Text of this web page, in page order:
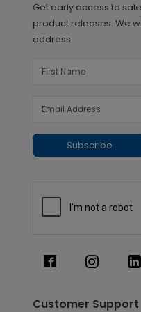
Get early access to
product releases. We
address.
Subscribe
Customer Support